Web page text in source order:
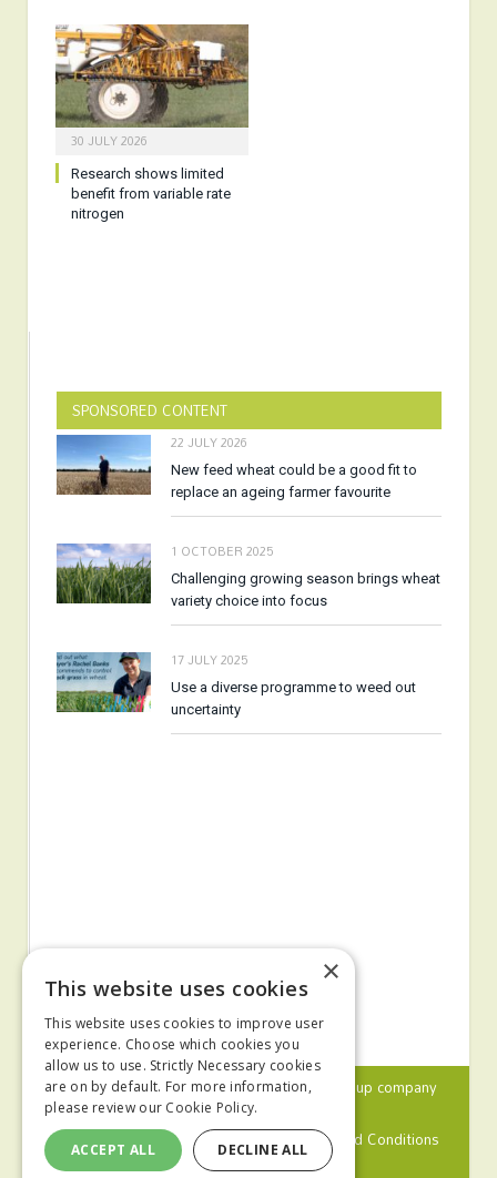
30 JULY 2026
Research shows limited
benefit from variable rate
nitrogen
SPONSORED CONTENT
22 JULY 2026
New feed wheat could be a good fit to
replace an ageing farmer favourite
1 OCTOBER 2025
Challenging growing season brings wheat
variety choice into focus
17 JULY 2025
Use a diverse programme to weed out
uncertainty
© 2024 MA Agriculture Ltd, aMark Allen Group company
Privacy Policy
Cookies Policy Terms and Conditions
×
This website uses cookies
This website uses cookies to improve user
experience. Choose which cookies you
allow us to use. Strictly Necessary cookies
are on by default. For more information,
please review our Cookie Policy.
ACCEPT ALL DECLINE ALL